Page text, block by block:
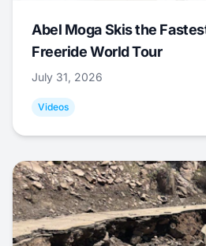
Abel Moga Skis the
Freeride World Tour
July 31, 2026
Videos